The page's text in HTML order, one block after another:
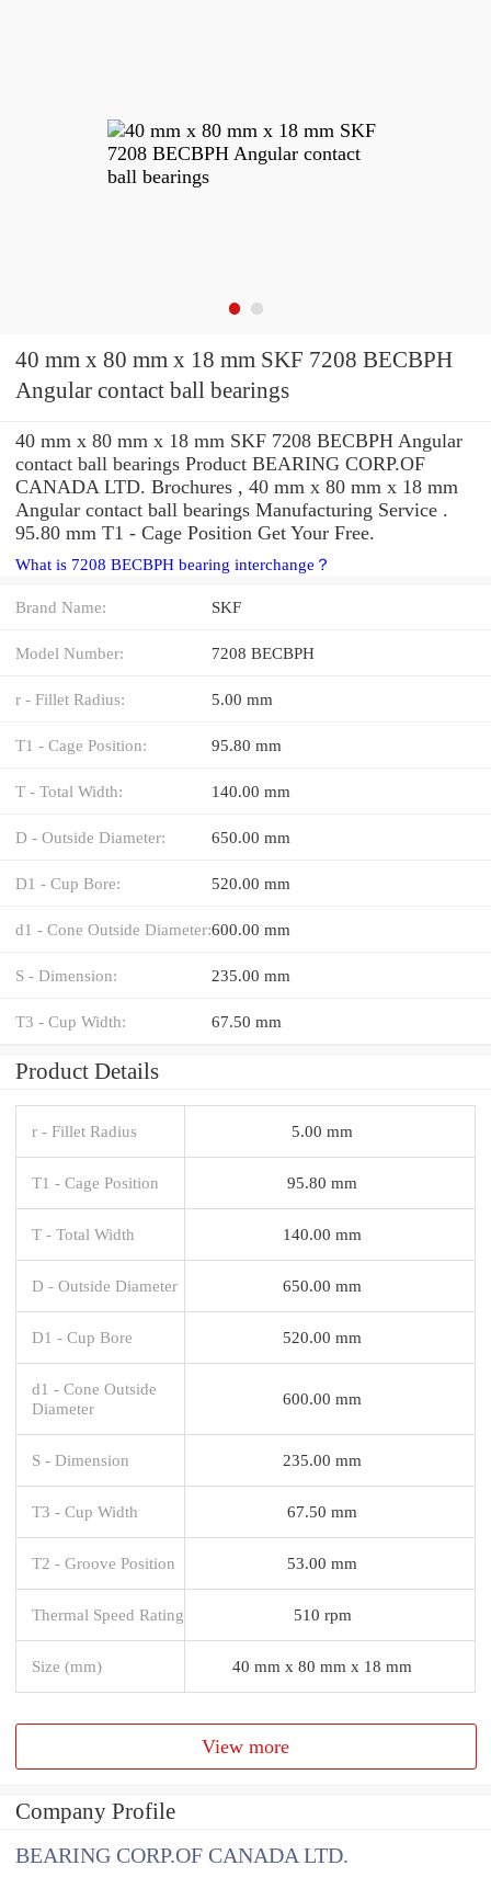
40 mm x 80 mm x 18 mm SKF 7208 BECBPH
Angular contact ball bearings
40 mm x 80 mm x 18 mm SKF 7208 BECBPH Angular
contact ball bearings Product BEARING CORP.OF
CANADA LTD. Brochures , 40 mm x 80 mm x 18 mm
Angular contact ball bearings Manufacturing Service .
95.80 mm T1 - Cage Position Get Your Free.
What is 7208 BECBPH bearing interchange？
Brand Name: SKF
Model Number: 7208 BECBPH
r - Fillet Radius: 5.00 mm
T1 - Cage Position: 95.80 mm
T - Total Width: 140.00 mm
D - Outside Diameter: 650.00 mm
D1 - Cup Bore: 520.00 mm
d1 - Cone Outside Diameter:600.00 mm
S - Dimension: 235.00 mm
T3 - Cup Width: 67.50 mm
Product Details
r - Fillet Radius 5.00 mm
T1 - Cage Position 95.80 mm
T - Total Width 140.00 mm
D - Outside Diameter 650.00 mm
D1 - Cup Bore 520.00 mm
d1 - Cone Outside
Diameter
600.00 mm
S - Dimension 235.00 mm
T3 - Cup Width 67.50 mm
T2 - Groove Position 53.00 mm
Thermal Speed Rating 510 rpm
Size (mm) 40 mm x 80 mm x 18 mm
View more
Company Profile
BEARING CORP.OF CANADA LTD.